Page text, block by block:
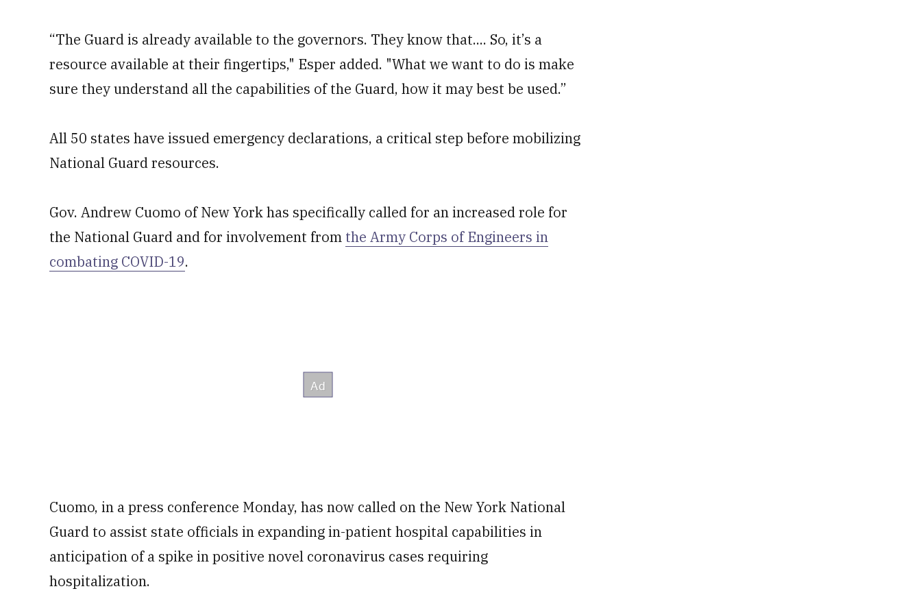
“The Guard is already available to the governors. They know that.... So, it’s a
resource available at their fingertips," Esper added. "What we want to do is make
sure they understand all the capabilities of the Guard, how it may best be used.”
All 50 states have issued emergency declarations, a critical step before mobilizing
National Guard resources.
Gov. Andrew Cuomo of New York has specifically called for an increased role for
the National Guard and for involvement from the Army Corps of Engineers in
combating COVID-19.
Cuomo, in a press conference Monday, has now called on the New York National
Guard to assist state officials in expanding in-patient hospital capabilities in
anticipation of a spike in positive novel coronavirus cases requiring
hospitalization.